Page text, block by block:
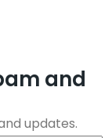
and
updates.